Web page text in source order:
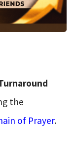
the
of Prayer.